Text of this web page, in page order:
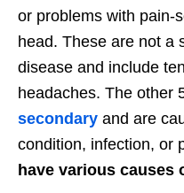
or problems with pain-
head. These are not a
disease and include
headaches. The other
secondary and are
condition, infection, or
have various causes